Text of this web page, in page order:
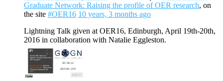
Graduate Network: Raising the profile of OER research, on
the site #OER16 10 years, 3 months ago
Lightning Talk given at OER16, Edinburgh, April 19th-20th,
2016 in collaboration with Natalie Eggleston.